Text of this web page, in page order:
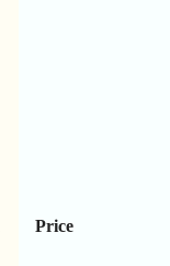
Price